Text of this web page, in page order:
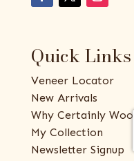
Quick Links
Veneer Locator
New Arrivals
Why Certainly Wood
My Collection
Newsletter Signup